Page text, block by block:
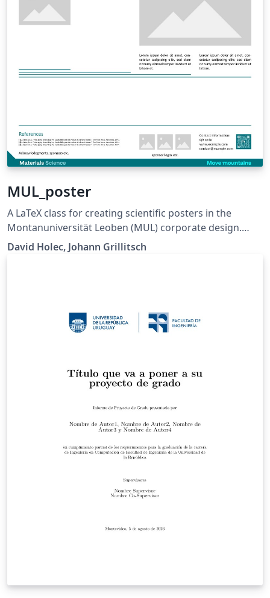
MUL_poster
A LaTeX class for creating scientific posters in the
Montanuniversität Leoben (MUL) corporate design.
Requires XeLaTeX or LuaLaTeX. The official graphical
guidelines are available internally and at:
David Holec, Johann Grillitsch